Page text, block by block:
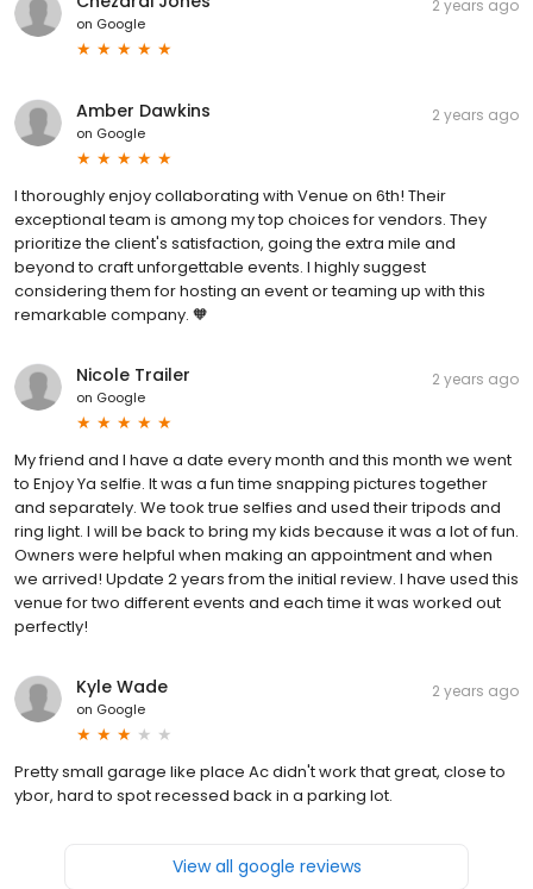
on Google
2 years ago
Amber Dawkins
on Google
2 years ago
I thoroughly enjoy collaborating with Venue on 6th! Their
exceptional team is among my top choices for vendors. They
prioritize the client's satisfaction, going the extra mile and
beyond to craft unforgettable events. I highly suggest
considering them for hosting an event or teaming up with this
remarkable company. 🧡
Nicole Trailer
on Google
2 years ago
My friend and I have a date every month and this month we went
to Enjoy Ya selfie. It was a fun time snapping pictures together
and separately. We took true selfies and used their tripods and
ring light. I will be back to bring my kids because it was a lot of fun.
Owners were helpful when making an appointment and when
we arrived! Update 2 years from the initial review. I have used this
venue for two different events and each time it was worked out
perfectly!
Kyle Wade
on Google
2 years ago
Pretty small garage like place Ac didn't work that great, close to
ybor, hard to spot recessed back in a parking lot.
View all google reviews